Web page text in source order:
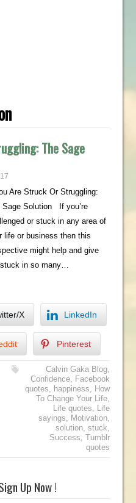
The Sage
Are Struck Or Struggling:
Sage Solution If you’re
or stuck in any area of
life or business then this
might help and give
in so many…
X LinkedIn
Pinterest
Calvin Gaka Blog,
Confidence, Facebook
quotes, happiness, How
To Change Your Life,
Life quotes, Life
sayings, Motivation,
solution,stuck,
Success,Tumblr
quotes
Up Now !